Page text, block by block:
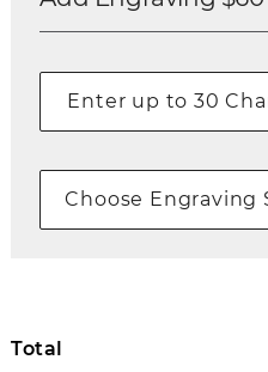
Choose Engraving
Total